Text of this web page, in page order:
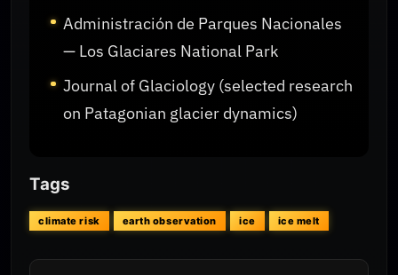
Administración de Parques Nacionales
— Los Glaciares National Park
Journal of Glaciology (selected research
on Patagonian glacier dynamics)
Tags
climate risk earth observation ice ice melt